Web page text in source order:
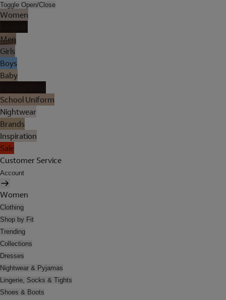
Toggle Open/Close
Women
Men
Girls
Boys
Baby
School Uniform
Nightwear
Brands
Inspiration
Sale
Customer Service
Account
Women
Clothing
Shop by Fit
Trending
Collections
Dresses
Nightwear & Pyjamas
Lingerie, Socks & Tights
Shoes & Boots